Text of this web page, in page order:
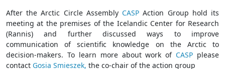
After the Arctic Circle Assembly CASP Action Group hold its
meeting at the premises of the Icelandic Center for Research
(Rannis) and further discussed ways to improve
communication of scientific knowledge on the Arctic to
decision-makers. To learn more about work of CASP please
contact Gosia Smieszek, the co-chair of the action group